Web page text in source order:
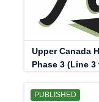
Upper Canada
Phase 3 (Line
PUBLISHED